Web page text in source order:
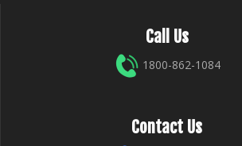
Call Us
1800-862-1084
Contact Us